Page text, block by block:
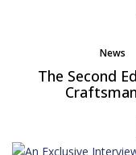
News
Trends
The Second